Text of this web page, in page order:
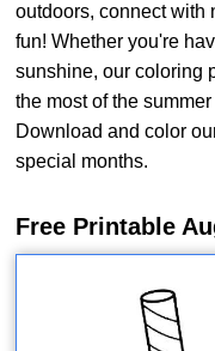
outdoors, connect with
fun! Whether you're
sunshine, our coloring
the most of the
Download and color
special months.
Free Printable